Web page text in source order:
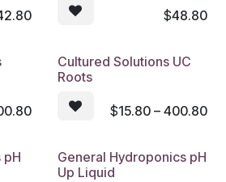
$48.80
Cultured Solutions UC
Roots
$15.80 – 400.80
pH
General Hydroponics pH
Up Liquid